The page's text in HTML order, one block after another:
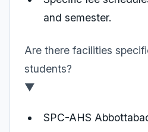
and semester.
Are there facilities
students?
▼
SPC-AHS